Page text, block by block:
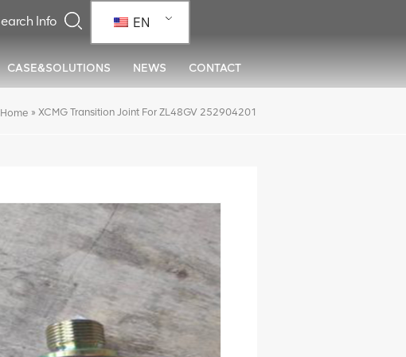
EN
CASE&SOLUTIONS NEWS CONTACT
Home » XCMG Transition Joint For ZL48GV 252904201